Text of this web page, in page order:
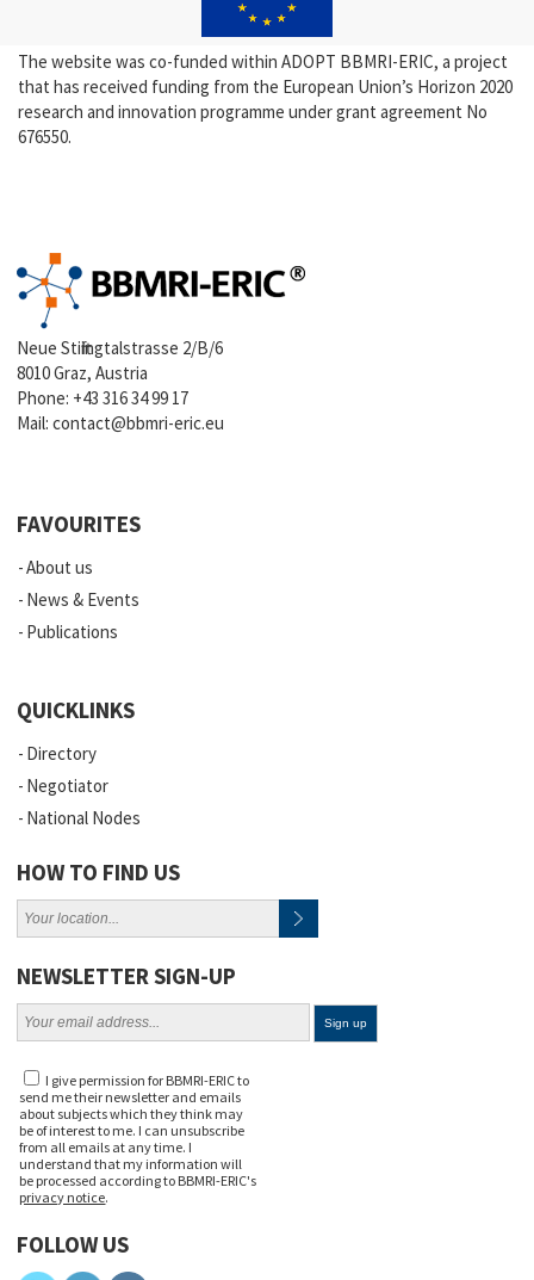
The website was co-funded within ADOPT BBMRI-ERIC, a project
that has received funding from the European Union’s Horizon 2020
research and innovation programme under grant agreement No
676550.
Neue Stiftingtalstrasse 2/B/6
8010 Graz, Austria
Phone: +43 316 34 99 17
Mail:contact@bbmri-eric.eu
FAVOURITES
About us
News & Events
Publications
QUICKLINKS
Directory
Negotiator
National Nodes
HOW TO FIND US
NEWSLETTER SIGN-UP
I give permission for BBMRI-ERIC to
send me their newsletter and emails
about subjects which they think may
be of interest to me. I can unsubscribe
from all emails at any time. I
understand that my information will
be processed according to BBMRI-ERIC's
privacy notice.
FOLLOW US